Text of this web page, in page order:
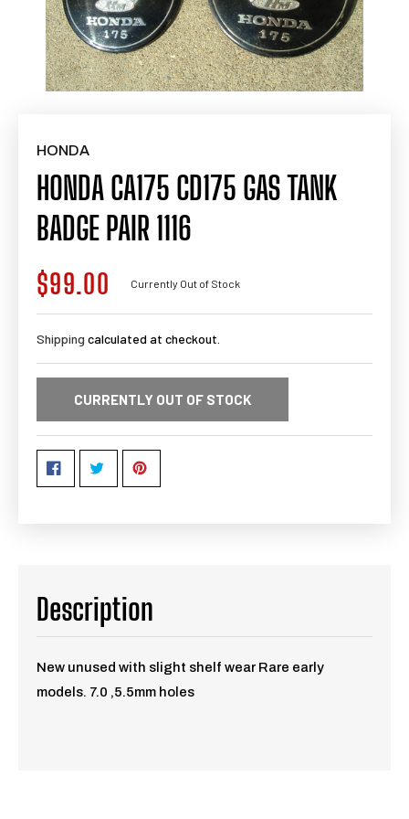
HONDA
HONDA CA175 CD175 GAS TANK
BADGE PAIR 1116
Regular
price
$99.00 Currently Out of Stock
Shipping calculated at checkout.
CURRENTLY OUT OF STOCK
Description
New unused with slight shelf wear Rare early
models. 7.0 ,5.5mm holes